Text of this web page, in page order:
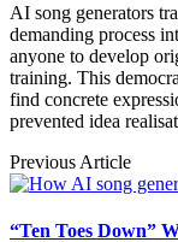
AI song generators
demanding process
anyone to develop
training. This
find concrete
prevented idea
Previous Article
“Ten Toes Down”